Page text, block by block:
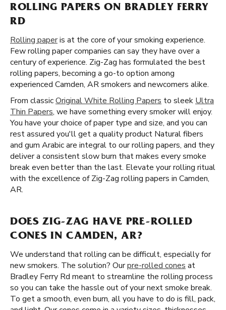
ROLLING PAPERS ON BRADLEY FERRY
RD
Rolling paperis at the core of your smoking experience.
Few rolling paper companies can say they have over a
century of experience. Zig-Zag has formulated the best
rolling papers, becoming a go-to option among
experienced Camden, AR smokers and newcomers alike.
From classicOriginal White Rolling Papers to sleek Ultra
Thin Papers, we have something every smoker will enjoy.
You have your choice of paper type and size, and you can
rest assured you'll get a quality product Natural fibers
and gum Arabic are integral to our rolling papers, and they
deliver a consistent slow burn that makes every smoke
break even better than the last. Elevate your rolling ritual
with the excellence of Zig-Zag rolling papers in Camden,
AR.
DOES ZIG-ZAG HAVE PRE-ROLLED
CONES IN CAMDEN, AR?
We understand that rolling can be difficult, especially for
new smokers. The solution? Ourpre-rolled cones at
Bradley Ferry Rd meant to streamline the rolling process
so you can take the hassle out of your next smoke break.
To get a smooth, even burn, all you have to do is fill, pack,